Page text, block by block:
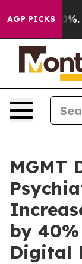
AGP PICKS
40%. Well,
MGMT
by
Digital